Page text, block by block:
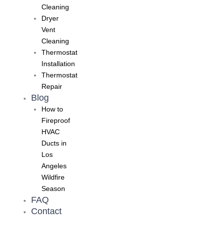
Cleaning
Dryer
Vent
Cleaning
Thermostat
Installation
Thermostat
Repair
Blog
How to
Fireproof
HVAC
Ducts in
Los
Angeles
Wildfire
Season
FAQ
Contact